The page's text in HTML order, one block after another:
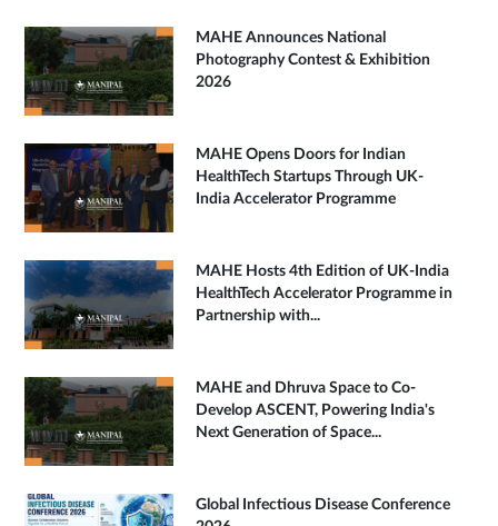
MAHE Announces National
Photography Contest & Exhibition
2026
MAHE Opens Doors for Indian
HealthTech Startups Through UK-
India Accelerator Programme
MAHE Hosts 4th Edition of UK-India
HealthTech Accelerator Programme in
Partnership with...
MAHE and Dhruva Space to Co-
Develop ASCENT, Powering India's
Next Generation of Space...
Global Infectious Disease Conference